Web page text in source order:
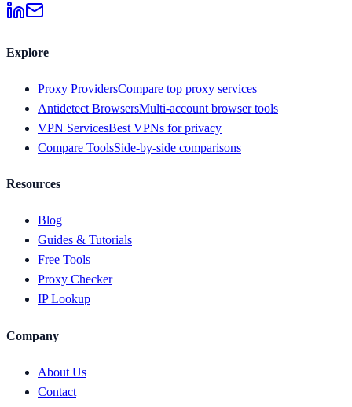
Explore
Proxy ProvidersCompare top proxy services
Antidetect BrowsersMulti-account browser tools
VPN ServicesBest VPNs for privacy
Compare ToolsSide-by-side comparisons
Resources
Blog
Guides & Tutorials
Free Tools
Proxy Checker
IP Lookup
Company
About Us
Contact